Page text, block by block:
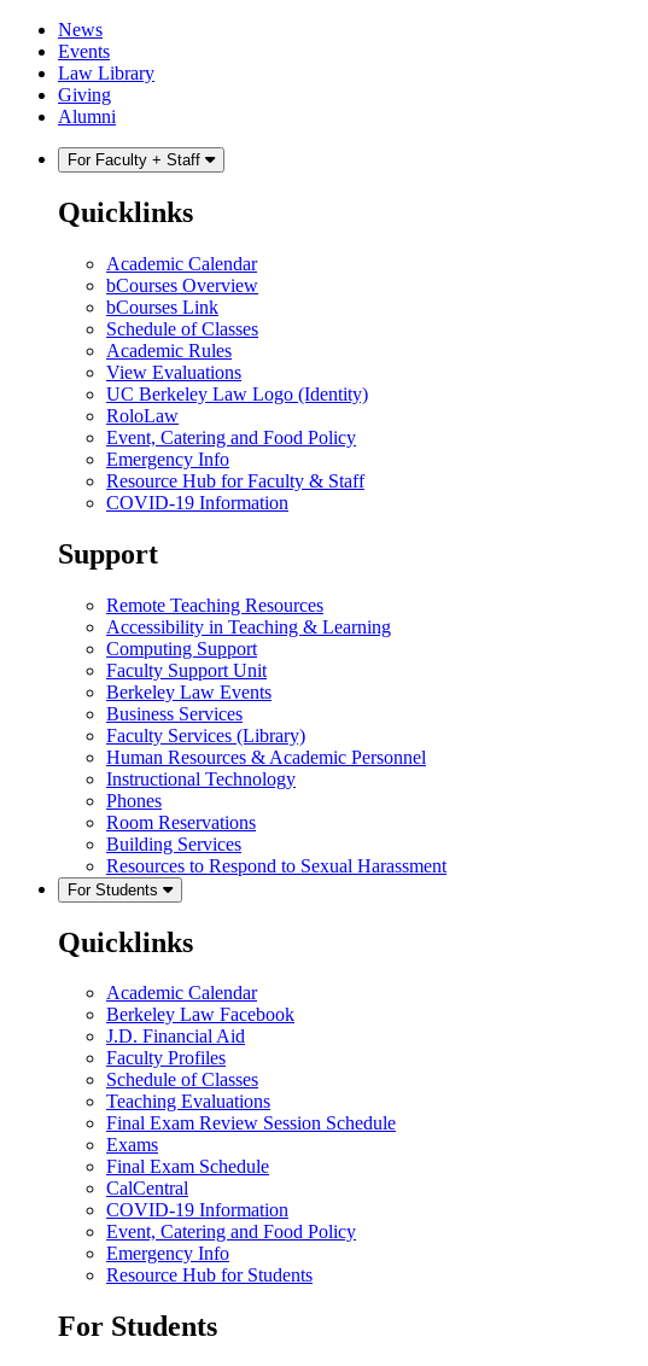
Skip
content
Skip
main
menu
News
Events
Law Library
Giving
Alumni
For Faculty + Staff
Quicklinks
Academic Calendar
bCourses Overview
bCourses Link
Schedule of Classes
Academic Rules
View Evaluations
UC Berkeley Law Logo (Identity)
RoloLaw
Event, Catering and Food Policy
Emergency Info
Resource Hub for Faculty & Staff
COVID-19 Information
Support
Remote Teaching Resources
Accessibility in Teaching & Learning
Computing Support
Faculty Support Unit
Berkeley Law Events
Business Services
Faculty Services (Library)
Human Resources & Academic Personnel
Instructional Technology
Phones
Room Reservations
Building Services
Resources to Respond to Sexual Harassment
For Students
Quicklinks
Academic Calendar
Berkeley Law Facebook
J.D. Financial Aid
Faculty Profiles
Schedule of Classes
Teaching Evaluations
Final Exam Review Session Schedule
Exams
Final Exam Schedule
CalCentral
COVID-19 Information
Event, Catering and Food Policy
Emergency Info
Resource Hub for Students
For Students